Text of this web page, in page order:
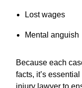
Lost wages
Mental anguish
Because each
facts, it’s